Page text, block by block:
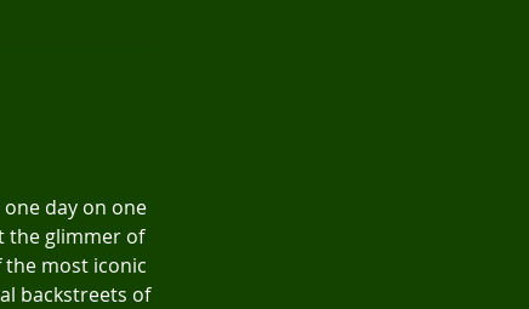
day on one
the glimmer of
most iconic
backstreets of